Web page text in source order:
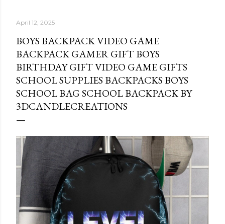
April 12, 2025
BOYS BACKPACK VIDEO GAME
BACKPACK GAMER GIFT BOYS
BIRTHDAY GIFT VIDEO GAME GIFTS
SCHOOL SUPPLIES BACKPACKS BOYS
SCHOOL BAG SCHOOL BACKPACK BY
3DCANDLECREATIONS